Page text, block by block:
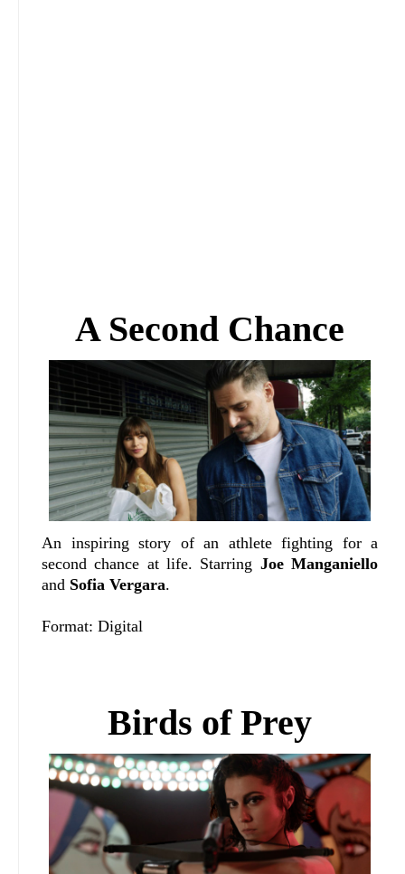
A Second Chance
An inspiring story of an athlete fighting for a
second chance at life. Starring Joe Manganiello
and Sofia Vergara.
Format: Digital
Birds of Prey